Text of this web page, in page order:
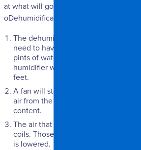
at what will go on when getting your
oDehumidificationff.
The dehumidifier must be sized
need to have treated. The size is
pints of water a unit can remove in a
humidifier with a capacity of 10
feet.
A fan will start working in the
air from the area, particularly air
content.
The air that is collected will get in
coils. Those coils will remove
is lowered.